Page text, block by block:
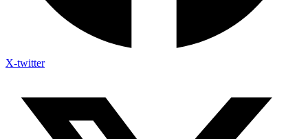
X-twitter